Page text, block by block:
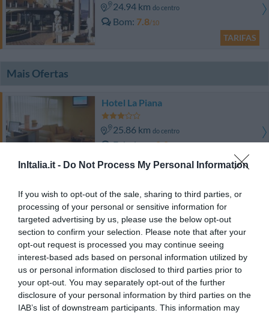
InItalia.it - Do Not Process My Personal Information
If you wish to opt-out of the sale, sharing to third parties, or
processing of your personal or sensitive information for
targeted advertising by us, please use the below opt-out
section to confirm your selection. Please note that after your
opt-out request is processed you may continue seeing
interest-based ads based on personal information utilized by
us or personal information disclosed to third parties prior to
your opt-out. You may separately opt-out of the further
disclosure of your personal information by third parties on the
IAB’s list of downstream participants. This information may
24.94 km do centro
Bom 7.8/10
TARIFAS
Mais Ofertas
Hotel La Piana
25.86 km do centro
Fabuloso 8.8
TARIFAS
Turismo Rurale Le Grazie
35.05 kmdo centro
Excepcional 9.9 /10
Camping Villaggio Paestum
29.36 km do centro
0 Comentários